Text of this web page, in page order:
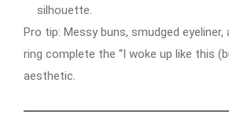
silhouette.
Pro tip: Messy buns, smudged eyeliner,
ring complete the “I woke up like this
aesthetic.